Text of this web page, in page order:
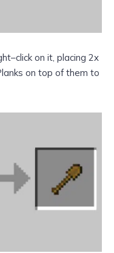
on it, placing 2x
on top of them to